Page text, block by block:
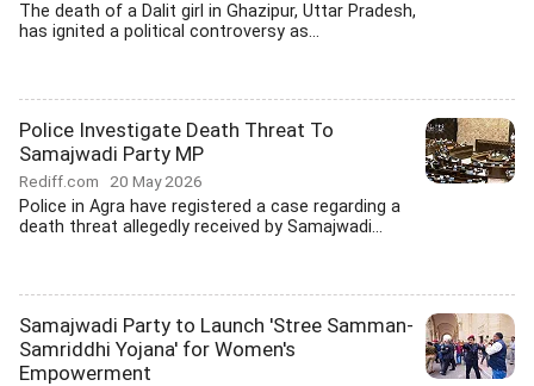
The death of a Dalit girl in Ghazipur, Uttar Pradesh,
has ignited a political controversy as...
Police Investigate Death Threat To
Samajwadi Party MP
Rediff.com 20 May 2026
Police in Agra have registered a case regarding a
death threat allegedly received by Samajwadi...
Samajwadi Party to Launch 'Stree Samman-
Samriddhi Yojana' for Women's
Empowerment